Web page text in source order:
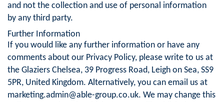
and not the collection and use of personal information
by any third party.
Further Information
If you would like any further information or have any
comments about our Privacy Policy, please write to us at
the Glaziers Chelsea, 39 Progress Road, Leigh on Sea, SS9
5PR, United Kingdom. Alternatively, you can email us at
marketing.admin@able-group.co.uk. We may change this